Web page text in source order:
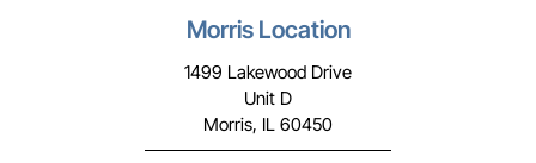
Morris Location
1499 Lakewood Drive
Unit D
Morris, IL 60450